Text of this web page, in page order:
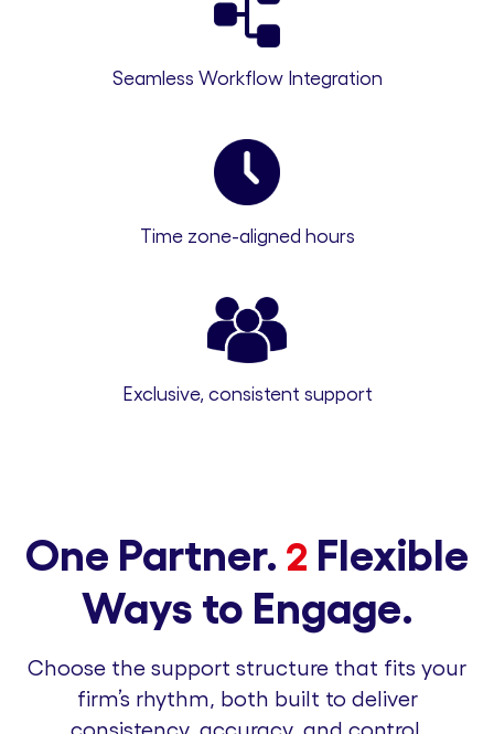
Seamless Workflow Integration
Time zone-aligned hours
Exclusive, consistent support
One Partner. 2 Flexible
Ways to Engage.
Choose the support structure that fits your
firm’s rhythm, both built to deliver